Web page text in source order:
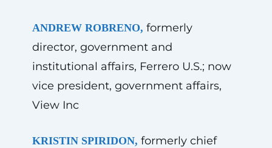
ANDREW ROBRENO, formerly
director, government and
institutional affairs, Ferrero U.S.; now
vice president, government affairs,
View Inc
KRISTIN SPIRIDON, formerly chief